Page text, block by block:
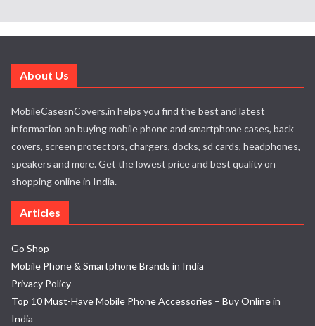
About Us
MobileCasesnCovers.in helps you find the best and latest
information on buying mobile phone and smartphone cases, back
covers, screen protectors, chargers, docks, sd cards, headphones,
speakers and more. Get the lowest price and best quality on
shopping online in India.
Articles
Go Shop
Mobile Phone & Smartphone Brands in India
Privacy Policy
Top 10 Must-Have Mobile Phone Accessories – Buy Online in
India